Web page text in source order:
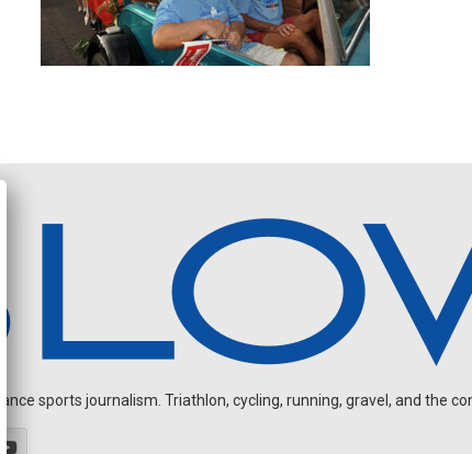
sports journalism. Triathlon, cycling, running, gravel, and the